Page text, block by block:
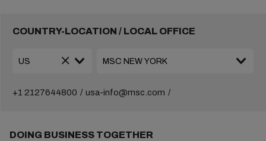
COUNTRY-LOCATION / LOCAL OFFICE
+1 2127644800 usa-info@msc.com
DOING BUSINESS TOGETHER